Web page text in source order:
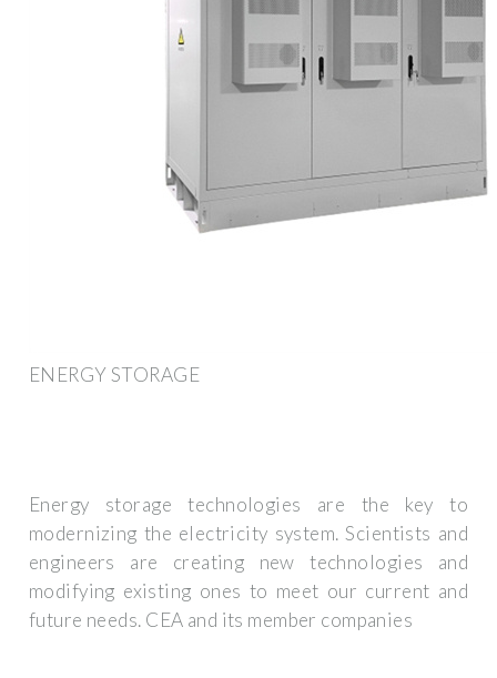
ENERGY STORAGE
Energy storage technologies are the key to
modernizing the electricity system. Scientists and
engineers are creating new technologies and
modifying existing ones to meet our current and
future needs. CEA and its member companies